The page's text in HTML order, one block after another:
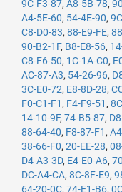
9C-F3-87, A8-5B-78,
A4-5E-60, 54-4E-90,
C8-D0-83, 88-E9-FE,
90-B2-1F, B8-E8-56,
C8-F6-50, 1C-1A-C0,
AC-87-A3, 54-26-96,
3C-E0-72, E8-8D-28,
F0-C1-F1 , F4-F9-51 ,
14-10-9F, 74-B5-87,
88-64-40, F8-87-F1 ,
38-66-F0, 20-EE-28,
D4-A3-3D, E4-E0-A6,
DC-A4-CA, 8C-8F-E9,
64-20-0C, 74-E1-B6,